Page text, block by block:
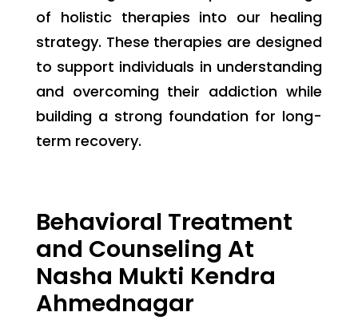
of holistic therapies into our healing
strategy. These therapies are designed
to support individuals in understanding
and overcoming their addiction while
building a strong foundation for long-
term recovery.
Behavioral Treatment
and Counseling At
Nasha Mukti Kendra
Ahmednagar